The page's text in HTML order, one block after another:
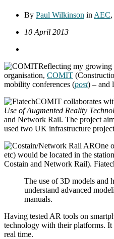
By Paul Wilkinson in AEC,
10 April 2013
Reflecting my growing
organisation, COMIT
mobility conferences (post) – and
COMIT collaborates
Use of Augmented Reality
and Network Rail. The project
used two UK infrastructure
One
etc) would be located in the
Costain and Network Rail).
The use of 3D models and
understand advanced
manuals.
Having tested AR tools on
technology with their platforms. It
real time.